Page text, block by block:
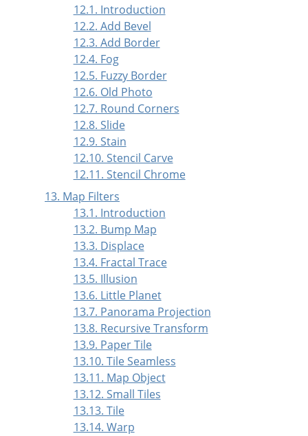
12.1. Introduction
12.2. Add Bevel
12.3. Add Border
12.4. Fog
12.5. Fuzzy Border
12.6. Old Photo
12.7. Round Corners
12.8. Slide
12.9. Stain
12.10. Stencil Carve
12.11. Stencil Chrome
13. Map Filters
13.1. Introduction
13.2. Bump Map
13.3. Displace
13.4. Fractal Trace
13.5. Illusion
13.6. Little Planet
13.7. Panorama Projection
13.8. Recursive Transform
13.9. Paper Tile
13.10. Tile Seamless
13.11. Map Object
13.12. Small Tiles
13.13. Tile
13.14. Warp